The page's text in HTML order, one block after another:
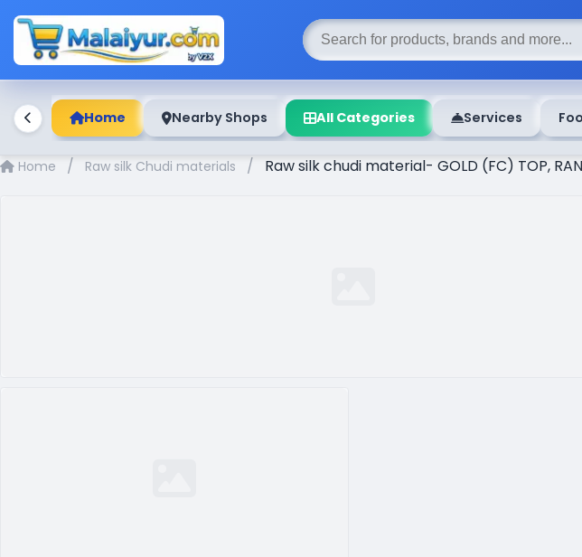
Home Nearby Shops All Categories Services
Home / Raw silk Chudi materials /
Raw silk chudi material- GOLD (FC) TOP,